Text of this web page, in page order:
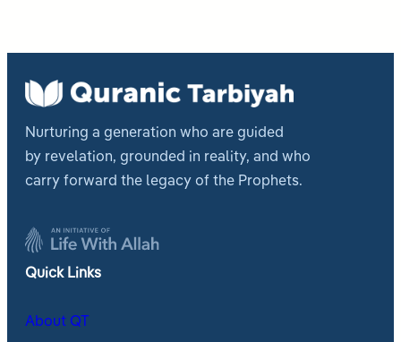
Nurturing a generation who are guided
by revelation, grounded in reality, and who
carry forward the legacy of the Prophets.
Quick Links
About QT